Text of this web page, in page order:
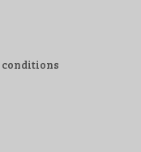
conditions